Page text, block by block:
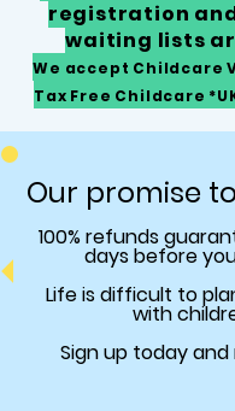
registration
waiting lists
We accept Childcare
Tax Free Childcare
Our promise
100% refunds
days before
Life is difficult to
with
Sign up today and